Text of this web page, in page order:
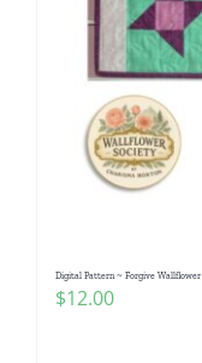
Digital Pattern ~ Forgive Wallflower
$12.00